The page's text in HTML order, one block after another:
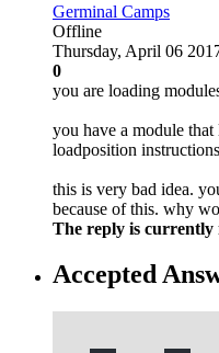
Germinal Camps
Offline
Thursday, April 06
0
you are loading
you have a module
loadposition instructions
this is very bad idea.
because of this. why
The reply is currently
Accepted